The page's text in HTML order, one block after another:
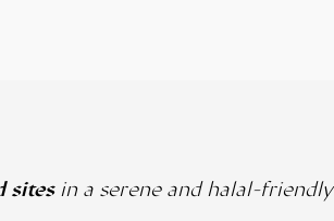
sitesin a serene and halal-friendly